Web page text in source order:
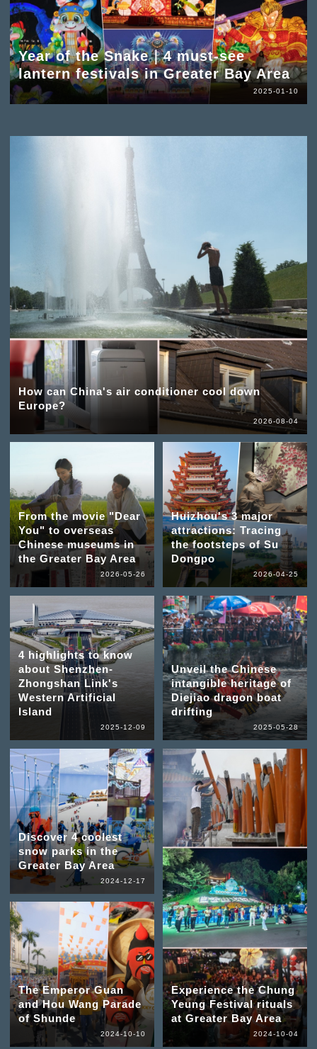
Year of the Snake｜4 must-see
lantern festivals in Greater Bay Area
2025-01-10
How can China's air conditioner cool down
Europe?
2026-08-04
From the movie "Dear
You" to overseas
Chinese museums in
the Greater Bay Area
2026-05-26
Huizhou's 3 major
attractions: Tracing
the footsteps of Su
Dongpo
2026-04-25
4 highlights to know
about Shenzhen-
Zhongshan Link's
Western Artificial
Island
2025-12-09
Unveil the Chinese
intangible heritage of
Diejiao dragon boat
drifting
2025-05-28
Discover 4 coolest
snow parks in the
Greater Bay Area
2024-12-17
The Emperor Guan
and Hou Wang Parade
of Shunde
2024-10-10
Experience the Chung
Yeung Festival rituals
at Greater Bay Area
2024-10-04